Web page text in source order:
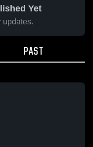
Yet
updates.
PAST